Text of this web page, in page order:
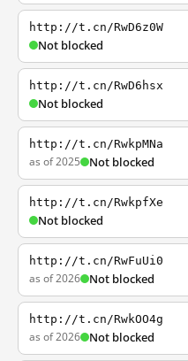
http://t.cn/RwD6z0W
Not blocked
http://t.cn/RwD6hsx
Not blocked
http://t.cn/RwkpMNa
as of 2025 Not blocked
http://t.cn/RwkpfXe
Not blocked
http://t.cn/RwFuUi0
as of 2026 Not blocked
http://t.cn/RwkOO4g
as of 2026 Not blocked